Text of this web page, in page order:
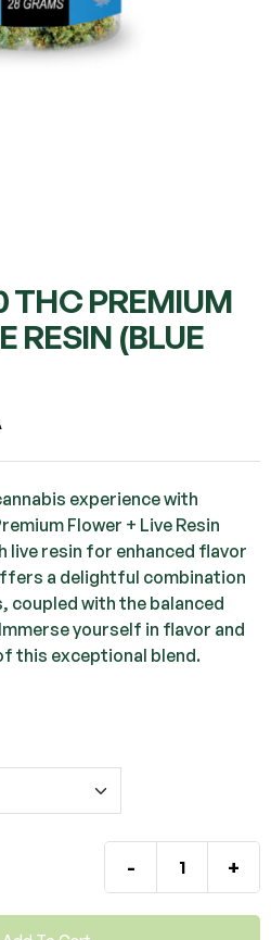
THC PREMIUM
RESIN (BLUE
experience with
Flower + Live Resin
live resin for enhanced flavor
a delightful combination
coupled with the balanced
yourself in flavor and
this exceptional blend.
- +